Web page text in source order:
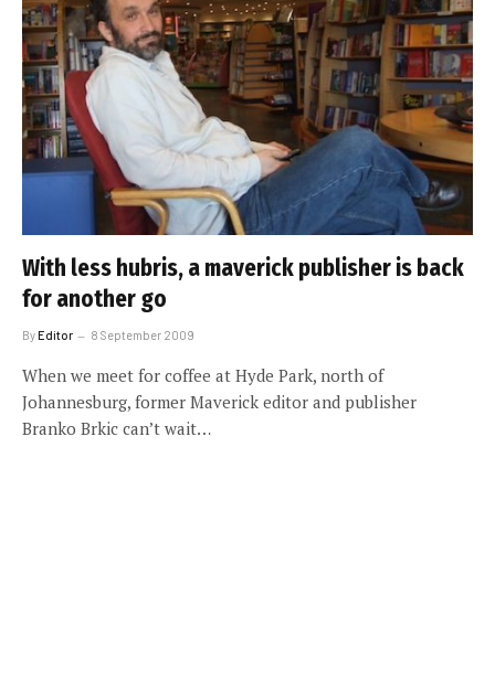
With less hubris, a maverick publisher is back
for another go
ByEditor 8 September 2009
When we meet for coffee at Hyde Park, north of
Johannesburg, former Maverick editor and publisher
Branko Brkic can’t wait…